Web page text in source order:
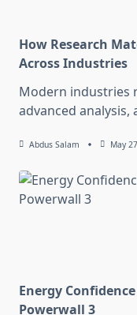
How Research
Across Industries
Modern industries
advanced analysis,
Abdus Salam May
Energy
Powerwall 3